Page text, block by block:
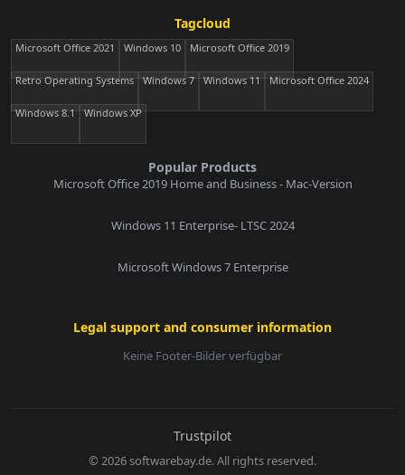
Tagcloud
Microsoft Office 2021 Windows 10 Microsoft Office 2019
Retro Operating Systems Windows 7 Windows 11 Microsoft Office 2024
Windows 8.1 Windows XP
Popular Products
Microsoft Office 2019 Home and Business - Mac-Version
Windows 11 Enterprise- LTSC 2024
Microsoft Windows 7 Enterprise
Legal support and consumer information
Keine Footer-Bilder verfügbar
Trustpilot
© 2026 softwarebay.de. All rights reserved.